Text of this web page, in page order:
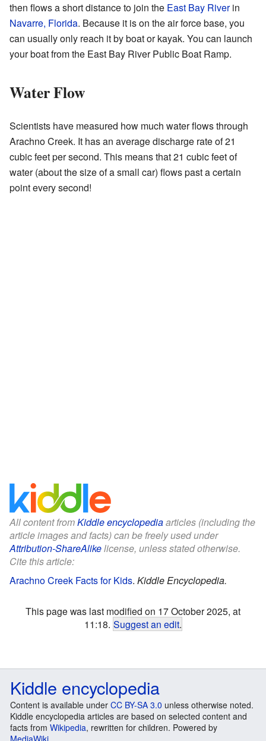
then flows a short distance to join the East Bay Riverin
Navarre, Florida. Because it is on the air force base, you
can usually only reach it by boat or kayak. You can launch
your boat from the East Bay River Public Boat Ramp.
Water Flow
Scientists have measured how much water flows through
Arachno Creek. It has an average discharge rate of 21
cubic feet per second. This means that 21 cubic feet of
water (about the size of a small car) flows past a certain
point every second!
All content fromKiddle encyclopediaarticles (including the
article images and facts) can be freely used under
Attribution-ShareAlikelicense, unless stated otherwise.
Cite this article:
Arachno Creek Facts for Kids. Kiddle Encyclopedia.
This page was last modified on 17 October 2025, at
11:18. Suggest an edit.
Kiddle encyclopedia
Content is available under CC BY-SA 3.0 unless otherwise noted.
Kiddle encyclopedia articles are based on selected content and
facts from Wikipedia, rewritten for children. Powered by